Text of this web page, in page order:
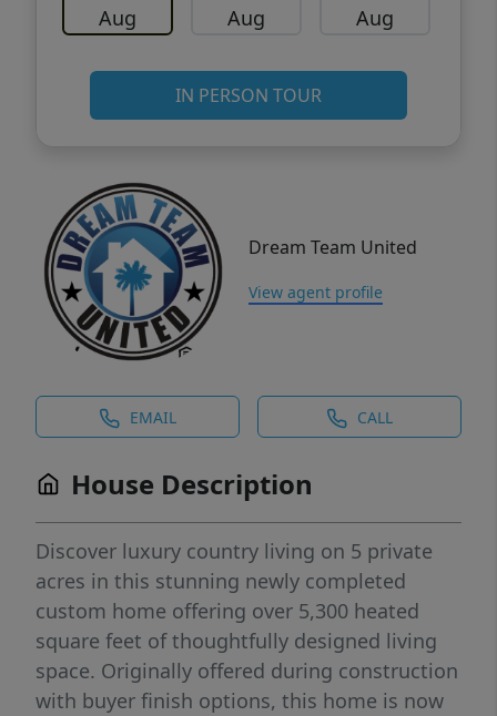
Aug Aug Aug
IN PERSON TOUR
Dream Team United
View agent profile
EMAIL CALL
House Description
Discover luxury country living on 5 private
acres in this stunning newly completed
custom home offering over 5,300 heated
square feet of thoughtfully designed living
space. Originally offered during construction
with buyer finish options, this home is now